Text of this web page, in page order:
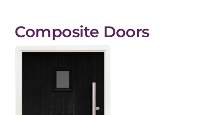
Composite Doors